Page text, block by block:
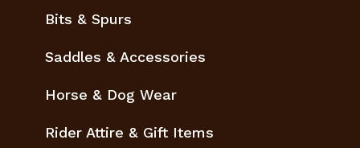
Bits & Spurs
Saddles & Accessories
Horse & Dog Wear
Rider Attire & Gift Items